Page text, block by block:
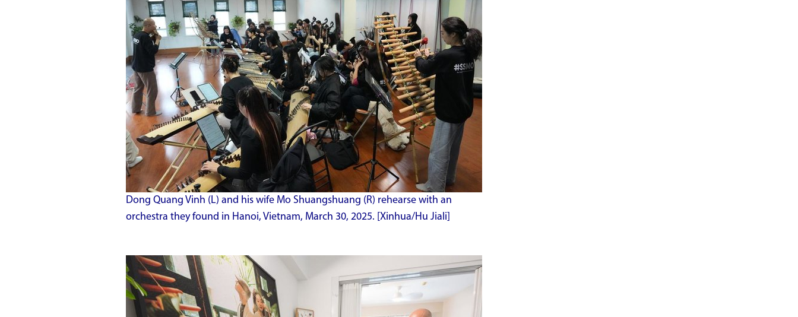
Dong Quang Vinh (L) and his wife Mo Shuangshuang (R) rehearse with an
orchestra they found in Hanoi, Vietnam, March 30, 2025. [Xinhua/Hu Jiali]